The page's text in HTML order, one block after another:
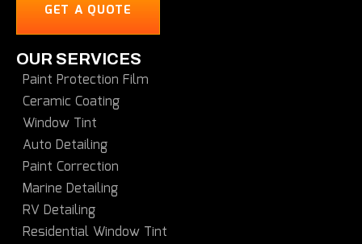
GET A QUOTE
OUR SERVICES
Paint Protection Film
Ceramic Coating
Window Tint
Auto Detailing
Paint Correction
Marine Detailing
RV Detailing
Residential Window Tint